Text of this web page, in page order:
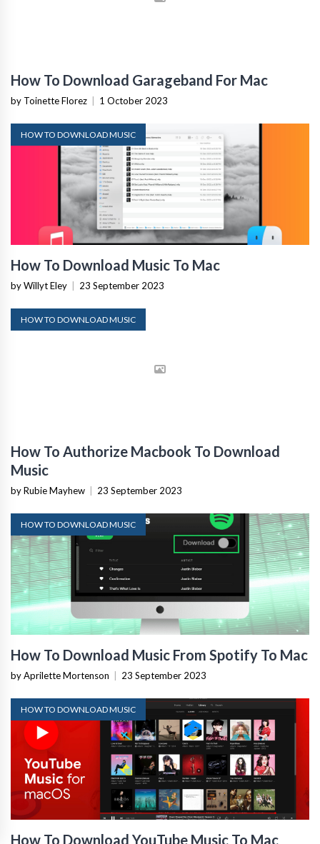
How To Download Garageband For Mac
by Toinette Florez 1 October 2023
HOW TO DOWNLOAD MUSIC
How To Download Music To Mac
by Willyt Eley 23 September 2023
HOW TO DOWNLOAD MUSIC
How To Authorize Macbook To Download
Music
by Rubie Mayhew 23 September 2023
HOW TO DOWNLOAD MUSIC
How To Download Music From Spotify To Mac
by Aprilette Mortenson 23 September 2023
HOW TO DOWNLOAD MUSIC
How To Download YouTube Music To Mac